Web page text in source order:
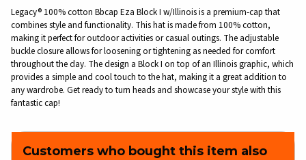
Legacy® 100% cotton Bbcap Eza Block I w/Illinois is a premium-cap that
combines style and functionality. This hat is made from 100% cotton,
making it perfect for outdoor activities or casual outings. The adjustable
buckle closure allows for loosening or tightening as needed for comfort
throughout the day. The design a Block I on top of an Illinois graphic, which
provides a simple and cool touch to the hat, making it a great addition to
any wardrobe. Get ready to turn heads and showcase your style with this
fantastic cap!
Customers who bought this item also